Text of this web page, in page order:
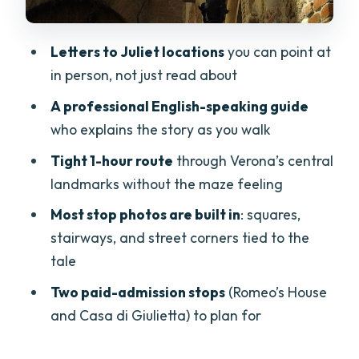
Stop 3: Cortile Mercato Vecchio and
Stop 4: Piazza dei Signori (where they
probably met)
Stop 5: Romeo’s House (Casa di Romeo)
(the lesser-known counterpart)
Stop 6: Via Sottoriva (the medieval-
street intensity)
Romeo’s House vs Casa di Giulietta: Paid
Admission Matters
“Recognizing” Verona
Letters to Juliet locationsyou can point at
in person, not just read about
A professional English-speaking guide
who explains the story as you walk
Tight 1-hour route through Verona’s central
landmarks without the maze feeling
Most stop photos are built in: squares,
stairways, and street corners tied to the
tale
Two paid-admission stops(Romeo’s House
and Casa di Giulietta) to plan for